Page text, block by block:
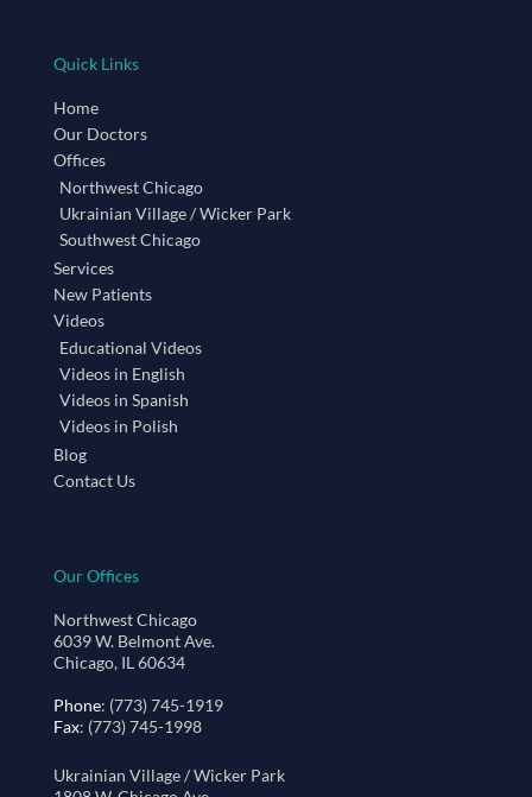
Quick Links
Home
Our Doctors
Offices
Northwest Chicago
Ukrainian Village / Wicker Park
Southwest Chicago
Services
New Patients
Videos
Educational Videos
Videos in English
Videos in Spanish
Videos in Polish
Blog
Contact Us
Our Offices
Northwest Chicago
6039 W. Belmont Ave.
Chicago, IL 60634
Phone: (773) 745-1919
Fax: (773) 745-1998
Ukrainian Village / Wicker Park